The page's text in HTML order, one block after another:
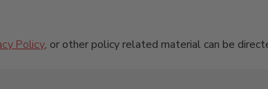
Policy, or other policy related material can be